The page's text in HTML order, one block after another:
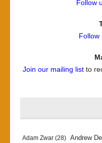
Follow
Follow
Join our mailing listto
Adam Zwar (28) Andrew